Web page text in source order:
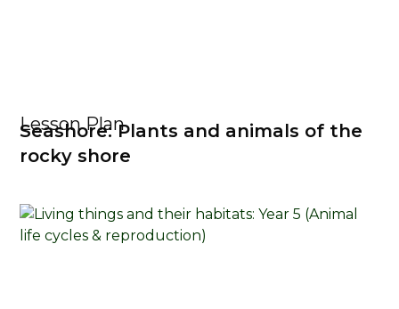
Lesson Plan
Seashore: Plants and animals of the
rocky shore